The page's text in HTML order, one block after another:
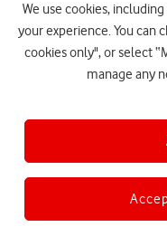
We use cookies,
your experience. You can
cookies only", or select
manage any